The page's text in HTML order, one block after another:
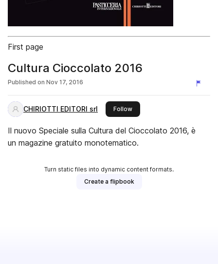
First page
Cultura Cioccolato 2016
Published on Nov 17, 2016
CHIRIOTTI EDITORI srl Followthis publisher
Il nuovo Speciale sulla Cultura del Cioccolato 2016, è
un magazine gratuito monotematico.
Turn static files into dynamic content formats.
Create a flipbook